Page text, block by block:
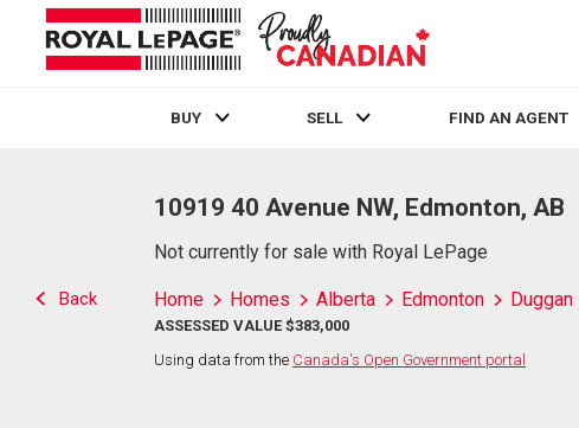
BUY SELL FIND AN AGENT
Back
10919 40 Avenue NW, Edmonton, AB
Not currently for sale with Royal LePage
Home Homes Alberta Edmonton Duggan
ASSESSED VALUE $383,000
Using data from the Canada's Open Government portal